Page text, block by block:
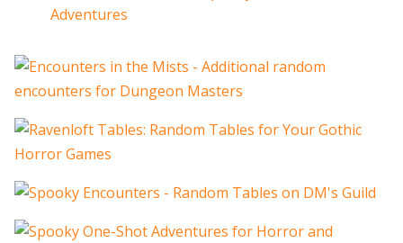
Adventures